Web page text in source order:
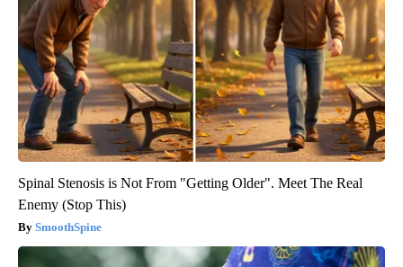
Spinal Stenosis is Not From "Getting Older". Meet The Real
Enemy (Stop This)
SmoothSpine